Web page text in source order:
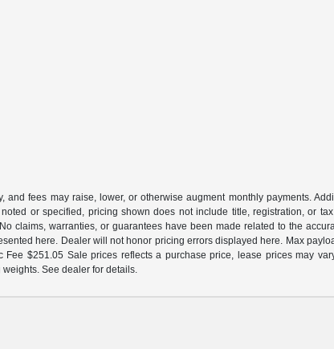
fees may raise, lower, or otherwise augment monthly payments.
or specified, pricing shown does not include title, registration, or
warranties, or guarantees have been made related to the
here. Dealer will not honor pricing errors displayed here. Max
$251.05 Sale prices reflects a purchase price, lease prices may
See dealer for details.